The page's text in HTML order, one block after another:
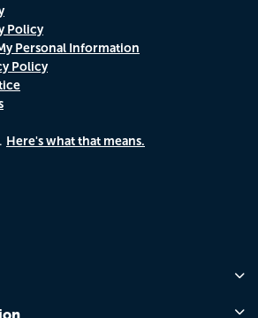
Policy
Personal Information
Policy
Here's what that means.